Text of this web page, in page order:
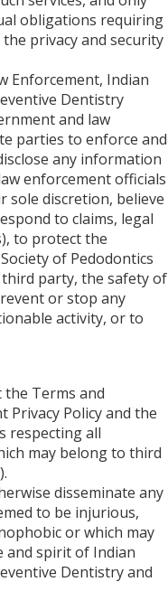
obligations requiring
privacy and security
Enforcement, Indian
Dentistry
and law
parties to enforce and
any information
enforcement officials
sole discretion, believe
to claims, legal
to protect the
of Pedodontics
party, the safety of
or stop any
activity, or to
the Terms and
Policy and the
respecting all
may belong to third
disseminate any
to be injurious,
or which may
and spirit of Indian
Dentistry and